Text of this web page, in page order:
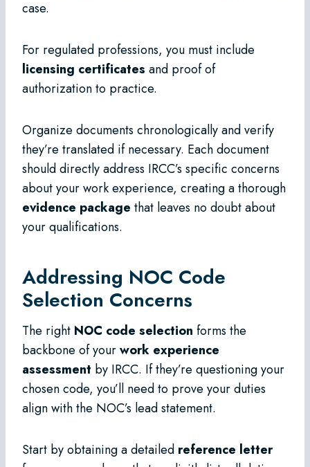
case.
For regulated professions, you must include
licensing certificates and proof of
authorization to practice.
Organize documents chronologically and verify
they’re translated if necessary. Each document
should directly address IRCC’s specific concerns
about your work experience, creating a thorough
evidence package that leaves no doubt about
your qualifications.
Addressing NOC Code
Selection Concerns
The right NOC code selection forms the
backbone of yourwork experience
assessment by IRCC. If they’re questioning your
chosen code, you’ll need to prove your duties
align with the NOC’s lead statement.
Start by obtaining a detailed reference letter